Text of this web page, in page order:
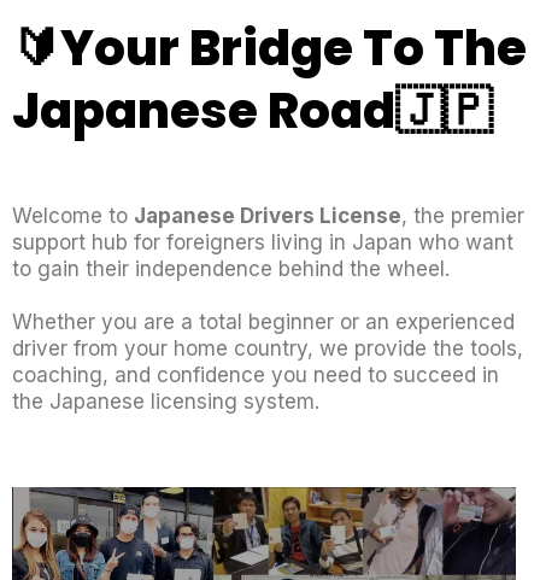
🔰Your Bridge To The
Japanese Road🇯🇵
Welcome to Japanese Drivers License, the premier
support hub for foreigners living in Japan who want
to gain their independence behind the wheel.
Whether you are a total beginner or an experienced
driver from your home country, we provide the tools,
coaching, and confidence you need to succeed in
the Japanese licensing system.